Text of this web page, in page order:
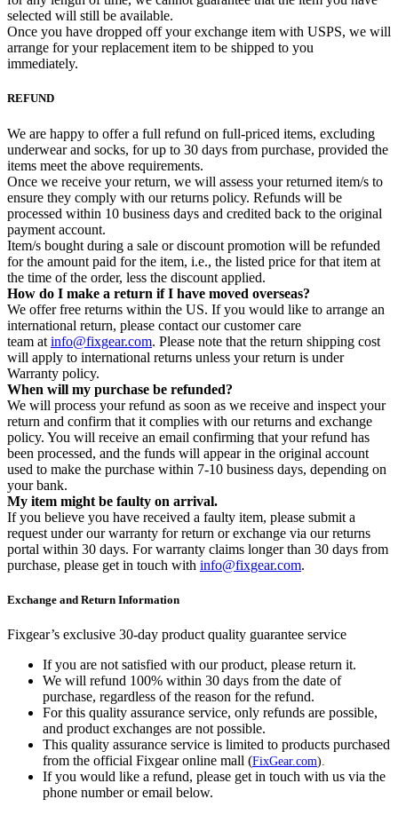
selected will still be available.
Once you have dropped off your exchange item with USPS, we will
arrange for your replacement item to be shipped to you
immediately.
REFUND
We are happy to offer a full refund on full-priced items, excluding
underwear and socks, for up to 30 days from purchase, provided the
items meet the above requirements.
Once we receive your return, we will assess your returned item/s to
ensure they comply with our returns policy. Refunds will be
processed within 10 business days and credited back to the original
payment account.
Item/s bought during a sale or discount promotion will be refunded
for the amount paid for the item, i.e., the listed price for that item at
the time of the order, less the discount applied.
How do I make a return if I have moved overseas?
We offer free returns within the US. If you would like to arrange an
international return, please contact our customer care
team at info@fixgear.com. Please note that the return shipping cost
will apply to international returns unless your return is under
Warranty policy.
When will my purchase be refunded?
We will process your refund as soon as we receive and inspect your
return and confirm that it complies with our returns and exchange
policy. You will receive an email confirming that your refund has
been processed, and the funds will appear in the original account
used to make the purchase within 7-10 business days, depending on
your bank.
My item might be faulty on arrival.
If you believe you have received a faulty item, please submit a
request under our warranty for return or exchange via our returns
portal within 30 days. For warranty claims longer than 30 days from
purchase, please get in touch with info@fixgear.com.
Exchange and Return Information
Fixgear’s exclusive 30-day product quality guarantee service
If you are not satisfied with our product, please return it.
We will refund 100% within 30 days from the date of
purchase, regardless of the reason for the refund.
For this quality assurance service, only refunds are possible,
and product exchanges are not possible.
This quality assurance service is limited to products purchased
from the official Fixgear online mall (FixGear.com).
If you would like a refund, please get in touch with us via the
phone number or email below.